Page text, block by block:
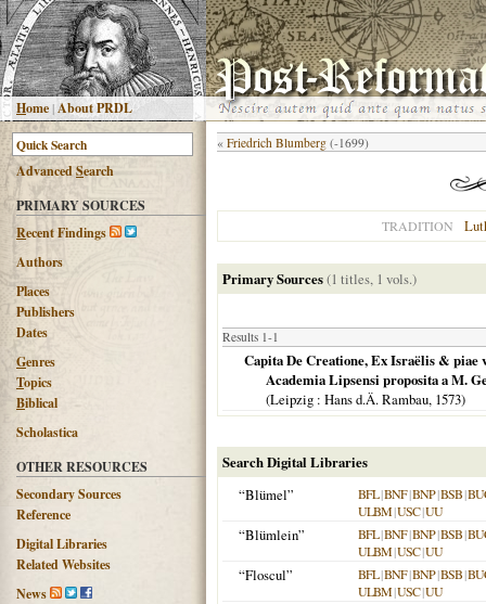
Home|About PRDL
AdvancedSearch
PRIMARY SOURCES
Recent Findings
Authors
Places
Publishers
Dates
Genres
Topics
Biblical
Scholastica
OTHER RESOURCES
Secondary Sources
Reference
Digital Libraries
Related Websites
News
« Friedrich Blumberg (-1699)
TRADITION
Primary Sources(1 titles, 1 vols.)
Results 1-1
Capita De Creatione, Ex Israëlis & piae
Academia Lipsensi proposita a M.
(Leipzig : Hans d.Ä. Rambau, 1573)
Search Digital Libraries
“Blümel”
BFL|BNF|BNP|BSB|
ULBM|USC|UU
“Blümlein” BFL|BNF|BNP|BSB|
ULBM|USC|UU
“Floscul” BFL|BNF|BNP|BSB|
ULBM|USC|UU